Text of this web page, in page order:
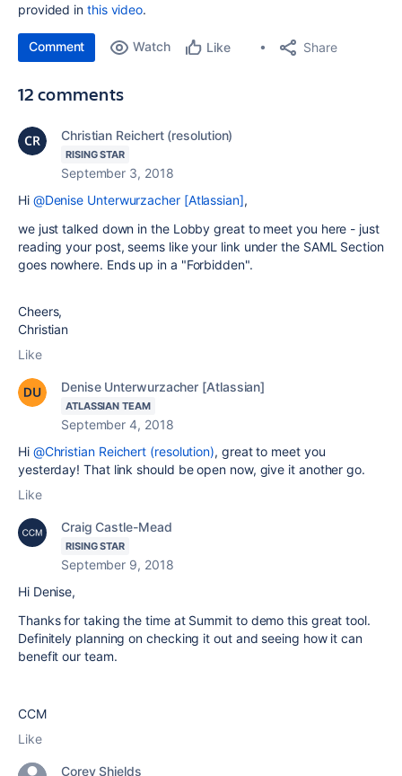
provided in this video.
Comment Watch Like Share
12 comments
Christian Reichert (resolution)
RISING STAR
September 3, 2018
Hi @Denise Unterwurzacher [Atlassian],
we just talked down in the Lobby great to meet you here - just
reading your post, seems like your link under the SAML Section
goes nowhere. Ends up in a "Forbidden".
Cheers,
Christian
Like
Denise Unterwurzacher [Atlassian]
ATLASSIAN TEAM
September 4, 2018
Hi @Christian Reichert (resolution), great to meet you
yesterday! That link should be open now, give it another go.
Like
Craig Castle-Mead
RISING STAR
September 9, 2018
Hi Denise,
Thanks for taking the time at Summit to demo this great tool.
Definitely planning on checking it out and seeing how it can
benefit our team.
CCM
Like
Corey Shields